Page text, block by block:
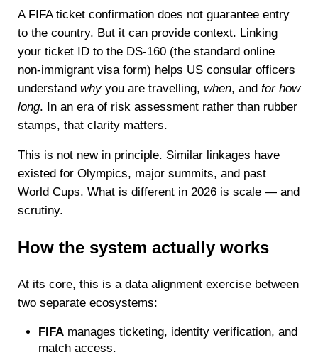
A FIFA ticket confirmation does not guarantee entry
to the country. But it can provide context. Linking
your ticket ID to the DS-160 (the standard online
non-immigrant visa form) helps US consular officers
understand whyyou are travelling, when, and for how
long. In an era of risk assessment rather than rubber
stamps, that clarity matters.
This is not new in principle. Similar linkages have
existed for Olympics, major summits, and past
World Cups. What is different in 2026 is scale — and
scrutiny.
How the system actually works
At its core, this is a data alignment exercise between
two separate ecosystems:
FIFA manages ticketing, identity verification, and
match access.